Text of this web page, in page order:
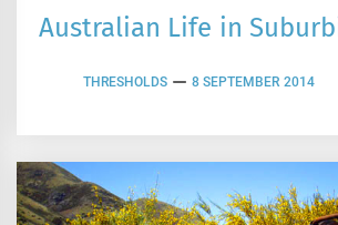
Australian Life in
THRESHOLDS 8 SEPTEMBER 2014